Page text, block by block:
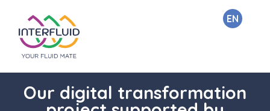
EN
Our digital transformation